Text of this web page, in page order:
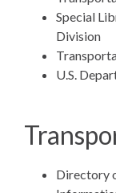
Special
Division
U.S.
Directory